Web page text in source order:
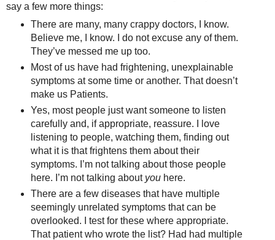
say a few more things:
There are many, many crappy doctors, I know.
Believe me, I know. I do not excuse any of them.
They’ve messed me up too.
Most of us have had frightening, unexplainable
symptoms at some time or another. That doesn’t
make us Patients.
Yes, most people just want someone to listen
carefully and, if appropriate, reassure. I love
listening to people, watching them, finding out
what it is that frightens them about their
symptoms. I’m not talking about those people
here. I’m not talking about youhere.
There are a few diseases that have multiple
seemingly unrelated symptoms that can be
overlooked. I test for these where appropriate.
That patient who wrote the list? Had had multiple